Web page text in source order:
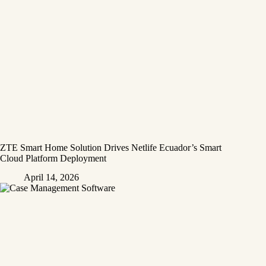
ZTE Smart Home Solution Drives Netlife Ecuador’s Smart
Cloud Platform Deployment
April 14, 2026